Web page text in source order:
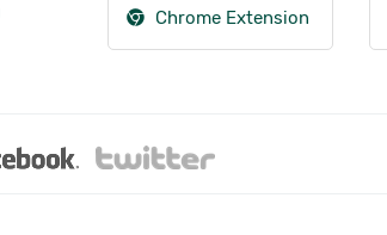
Chrome Extension